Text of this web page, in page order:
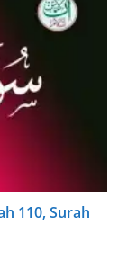
110, Surah